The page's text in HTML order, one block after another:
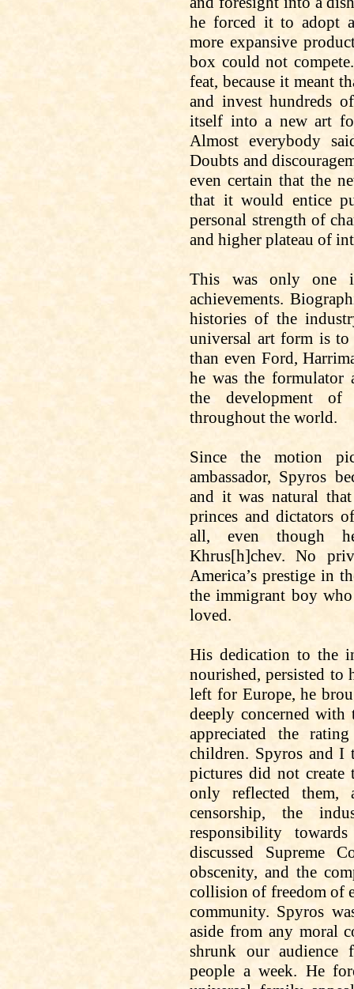
he forced it to adopt
more expansive
box could not
feat, because it meant
and invest hundreds
itself into a new art
Almost everybody
Doubts and
even certain that the
that it would entice
personal strength of
and higher plateau of
This was only one
achievements.
histories of the
universal art form is to
than even Ford,
he was the
the development of
throughout the world.
Since the motion
ambassador, Spyros
and it was natural
princes and dictators
all, even though
Khrus[h]chev. No
America’s prestige in
the immigrant boy
loved.
His dedication to the
nourished, persisted to
left for Europe, he
deeply concerned
appreciated the
children. Spyros and I
pictures did not create
only reflected
censorship, the
responsibility
discussed Supreme
obscenity, and the
collision of freedom of
community. Spyros
aside from any moral
shrunk our
people a week. He